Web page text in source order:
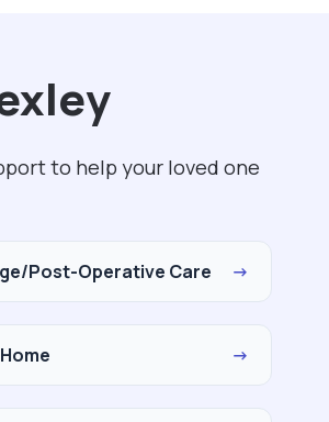
to help your loved one
Post-Operative Care →
→